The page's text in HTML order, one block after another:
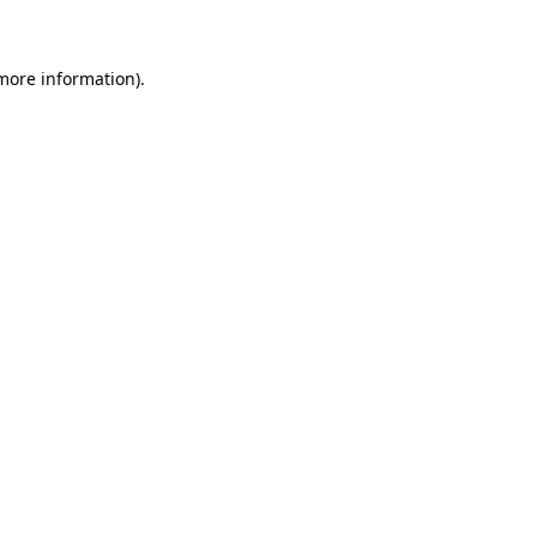
information).